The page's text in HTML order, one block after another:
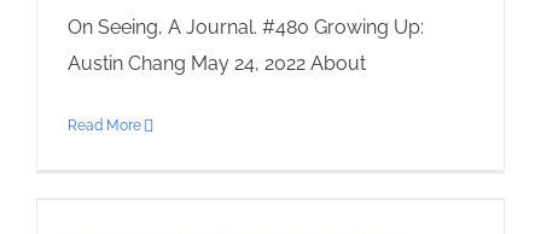
On Seeing, A Journal. #480 Growing Up:
Austin Chang May 24, 2022 About
Read More